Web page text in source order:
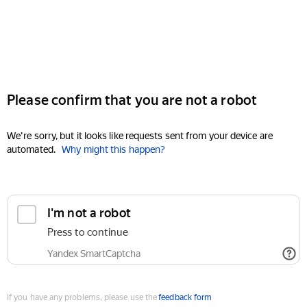
Please confirm that you are not a robot
We're sorry, but it looks like requests sent from your device are
automated. Why might this happen?
I'm not a robot
Press to continue
Yandex SmartCaptcha
If you have any problems, please use thefeedback form